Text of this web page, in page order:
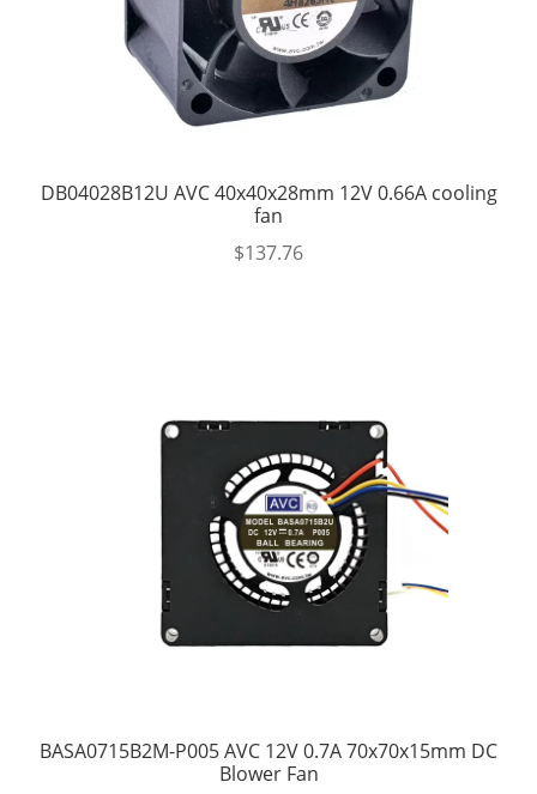
DB04028B12U AVC 40x40x28mm 12V 0.66A cooling
fan
$137.76
BASA0715B2M-P005 AVC 12V 0.7A 70x70x15mm DC
Blower Fan